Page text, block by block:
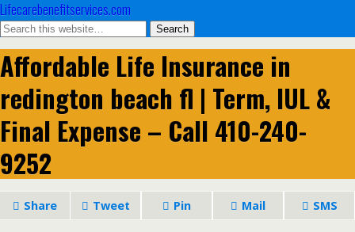
Lifecarebenefitservices.com
Affordable Life Insurance in
redington beach fl | Term, IUL &
Final Expense – Call 410-240-
9252
Share Tweet Pin Mail SMS